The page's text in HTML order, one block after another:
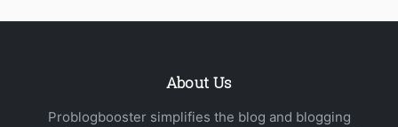
About Us
Problogbooster simplifies the blog and blogging